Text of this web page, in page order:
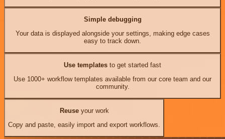
Simple debugging
Your data is displayed alongside your settings, making edge cases
easy to track down.
Use templates to get started fast
Use 1000+ workflow templates available from our core team and our
community.
Reuseyour work
Copy and paste, easily import and export workflows.